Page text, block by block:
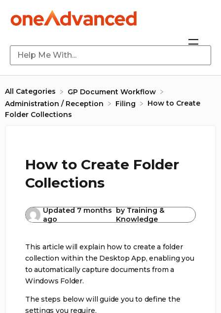
All Categories
​GP Document Workflow
​Administration / Reception
​Filing
How to Create
Folder Collections
How to Create Folder
Collections
Updated7 months
ago
byTraining &
Knowledge
This article will explain how to create a folder
collection within the Desktop App, enabling you
to automatically capture documents from a
Windows Folder.
The steps below will guide you to define the
settings you require.